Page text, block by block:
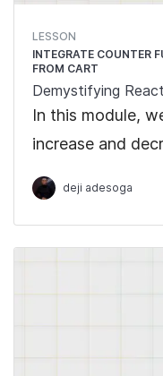
LESSON
INTEGRATE COUNTER
FROM CART
Demystifying
In this module,
increase and
to add to cart =,
functionality to
deji adesoga